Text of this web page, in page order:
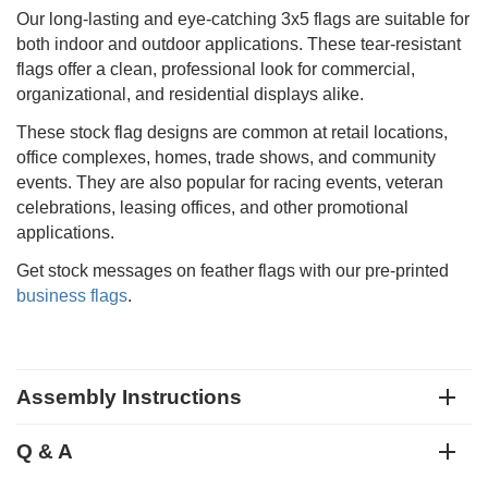
Our long-lasting and eye-catching 3x5 flags are suitable for
both indoor and outdoor applications. These tear-resistant
flags offer a clean, professional look for commercial,
organizational, and residential displays alike.
These stock flag designs are common at retail locations,
office complexes, homes, trade shows, and community
events. They are also popular for racing events, veteran
celebrations, leasing offices, and other promotional
applications.
Get stock messages on feather flags with our pre-printed
business flags.
Assembly Instructions
Q & A